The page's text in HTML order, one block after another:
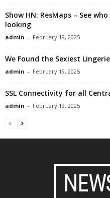
Show HN: ResMaps – See
looking
admin - February 19, 2025
We Found the Sexiest
admin - February 19, 2025
SSL Connectivity for all
admin - February 19, 2025